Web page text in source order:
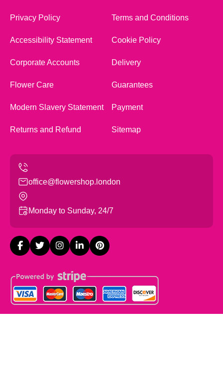
Privacy Policy Terms and Conditions
Accessibility Statement Cookie Policy
Corporate Accounts Delivery
Flower Care Guarantees
Modern Slavery Statement Payment
Returns and Refund Sitemap
office@flowershop.london
Monday to Sunday, 24/7